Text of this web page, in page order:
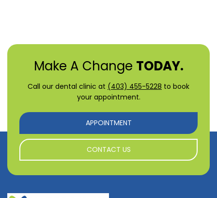
Make A Change TODAY.
Call our dental clinic at (403) 455-5228 to book
your appointment.
APPOINTMENT
CONTACT US